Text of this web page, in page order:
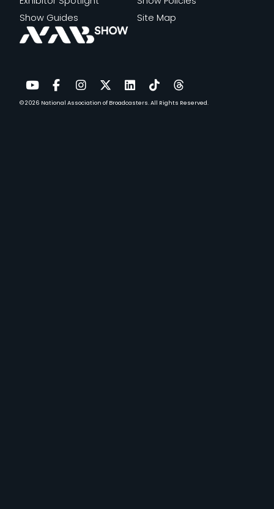
YouTube
Facebook
Instagram
TwitterLinkedIn
TikTokThreads
© 2026 National Association of Broadcasters.All Rights Reserved.
Show Guides
Site Map